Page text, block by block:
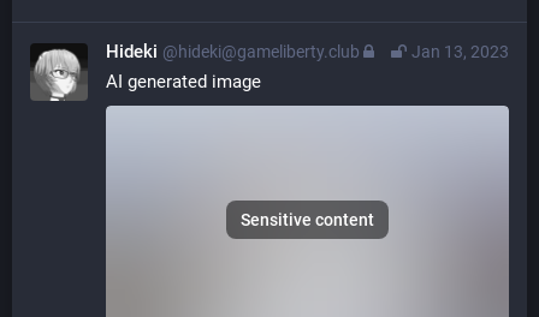
Jan 13, 2023
Hideki @hideki@gameliberty.club
AI generated image
Sensitive content